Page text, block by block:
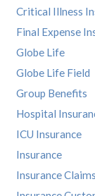
Critical Illness
Final Expense
Globe Life
Globe Life Field
Group Benefits
Hospital
ICU Insurance
Insurance
Insurance Claims